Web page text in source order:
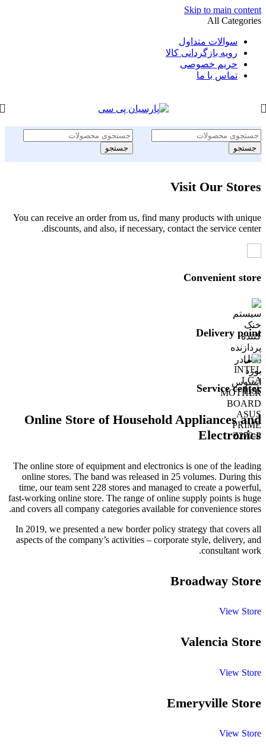
Skip to main content
All Categories
سوالات متداول
رویه بازگردانی کالا
حریم خصوصی
تماس با ما
جستجو جستجو
Visit Our Stores
You can receive an order from us, find many products with unique
discounts, and also, if necessary, contact the service center.
Convenient store
Delivery point
Service center
Online Store of Household Appliances and
Electronics
The online store of equipment and electronics is one of the leading
online stores. The band was released in 25 volumes. During this
time, our team sent 228 stores and managed to create a powerful,
fast-working online store. The range of online supply points is huge
and covers all company categories available for convenience stores.
In 2019, we presented a new border policy strategy that covers all
aspects of the company’s activities – corporate style, delivery, and
consultant work.
Broadway Store
View Store
Valencia Store
View Store
Emeryville Store
View Store